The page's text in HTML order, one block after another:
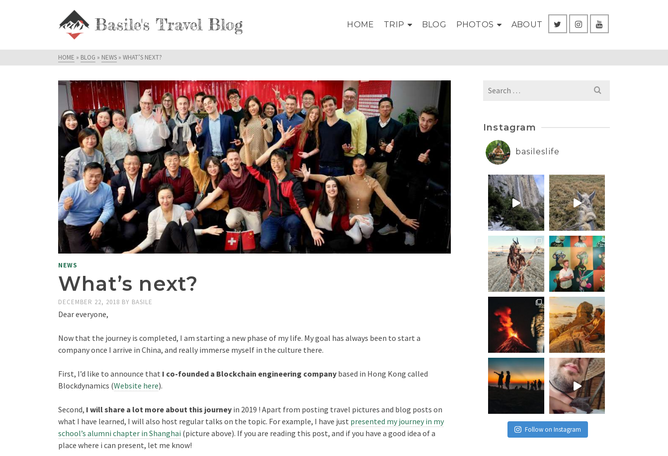
Basile's Travel Blog HOME TRIP BLOG PHOTOS ABOUT
HOME » BLOG » NEWS » WHAT’S NEXT?
NEWS
What’s next?
DECEMBER 22, 2018 BY BASILE
Dear everyone,
Now that the journey is completed, I am starting a new phase of my life. My goal has always been to start a
company once I arrive in China, and really immerse myself in the culture there.
First, I’d like to announce that I co-founded a Blockchain engineering company based in Hong Kong called
Blockdynamics (Website here).
Second, I will share a lot more about this journey in 2019 ! Apart from posting travel pictures and blog posts on
what I have learned, I will also host regular talks on the topic. For example, I have just presented my journey in my
school’s alumni chapter in Shanghai (picture above). If you are reading this post, and if you have a good idea of a
place where i can present, let me know!
Search
for:
Instagram
basileslife
Follow on Instagram